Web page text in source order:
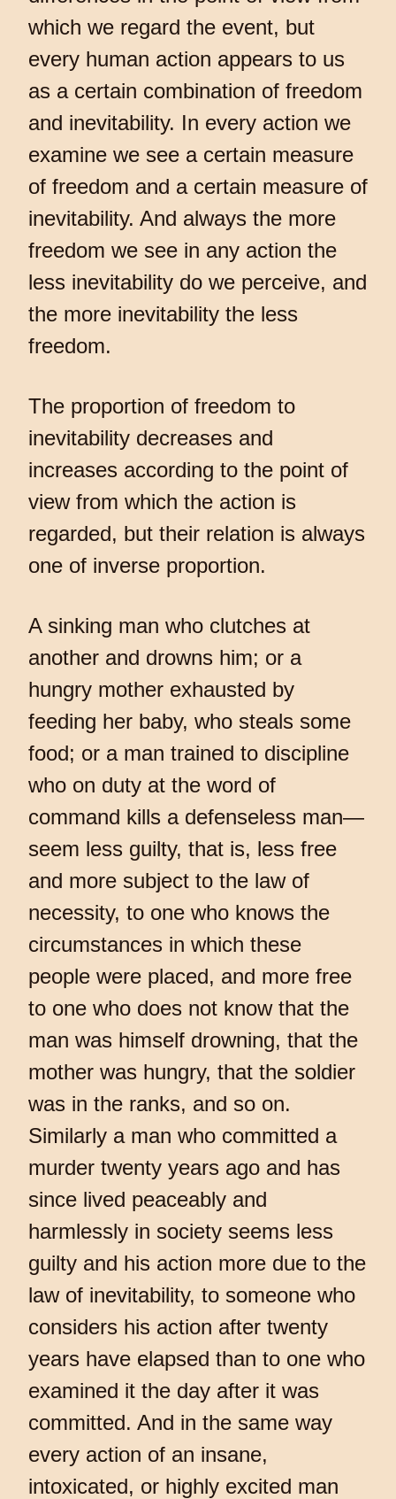
which we regard the event, but
every human action appears to us
as a certain combination of freedom
and inevitability. In every action we
examine we see a certain measure
of freedom and a certain measure of
inevitability. And always the more
freedom we see in any action the
less inevitability do we perceive, and
the more inevitability the less
freedom.
The proportion of freedom to
inevitability decreases and
increases according to the point of
view from which the action is
regarded, but their relation is always
one of inverse proportion.
A sinking man who clutches at
another and drowns him; or a
hungry mother exhausted by
feeding her baby, who steals some
food; or a man trained to discipline
who on duty at the word of
command kills a defenseless man—
seem less guilty, that is, less free
and more subject to the law of
necessity, to one who knows the
circumstances in which these
people were placed, and more free
to one who does not know that the
man was himself drowning, that the
mother was hungry, that the soldier
was in the ranks, and so on.
Similarly a man who committed a
murder twenty years ago and has
since lived peaceably and
harmlessly in society seems less
guilty and his action more due to the
law of inevitability, to someone who
considers his action after twenty
years have elapsed than to one who
examined it the day after it was
committed. And in the same way
every action of an insane,
intoxicated, or highly excited man